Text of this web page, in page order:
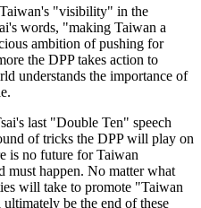
"visibility" in the
words, "making Taiwan a
ambition of pushing for
the DPP takes action to
understands the importance of
last "Double Ten" speech
of tricks the DPP will play on
is no future for Taiwan
must happen. No matter what
will take to promote "Taiwan
be the end of these